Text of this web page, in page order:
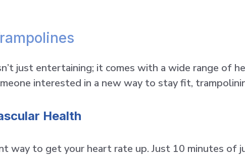
just entertaining; it comes with a wide range of
interested in a new way to stay fit,
Health
way to get your heart rate up. Just 10 minutes of